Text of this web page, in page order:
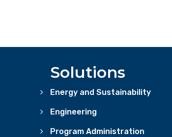
Solutions
Energy and Sustainability
Engineering
Program Administration